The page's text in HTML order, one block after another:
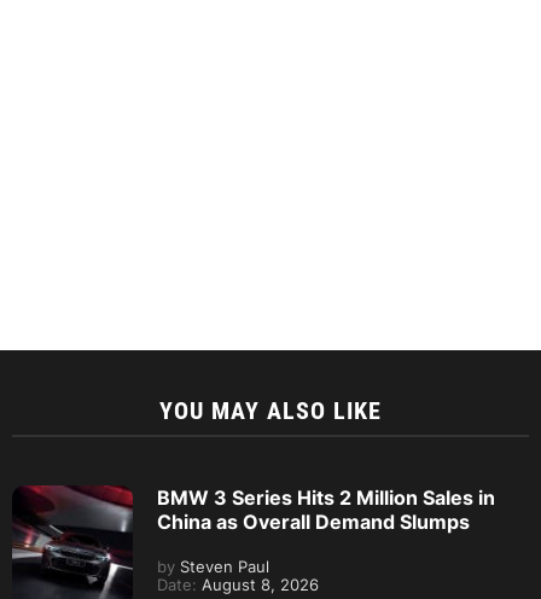
YOU MAY ALSO LIKE
BMW 3 Series Hits 2 Million Sales in
China as Overall Demand Slumps
by Steven Paul
Date: August 8, 2026